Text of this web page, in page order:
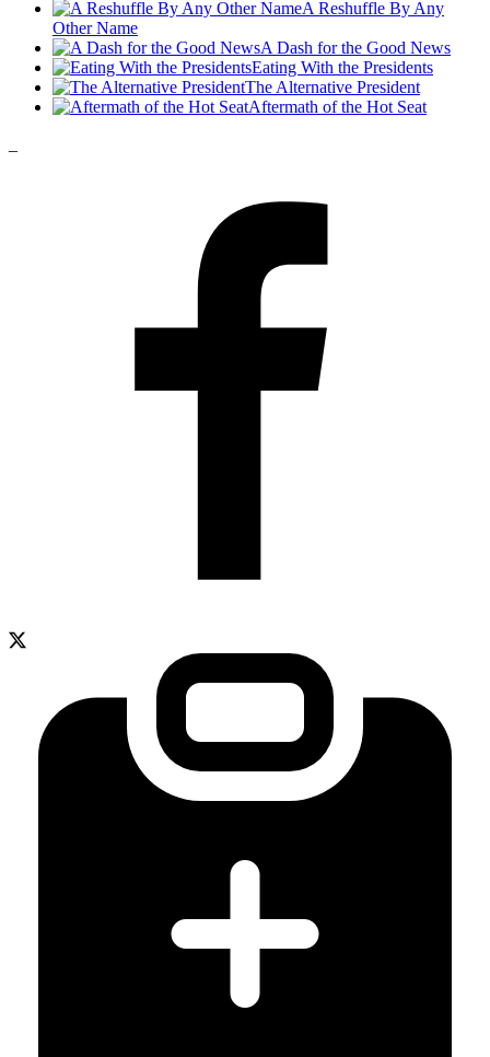
A Reshuffle By Any
Other Name
A Dash for the Good News
Eating With the Presidents
The Alternative President
Aftermath of the Hot Seat